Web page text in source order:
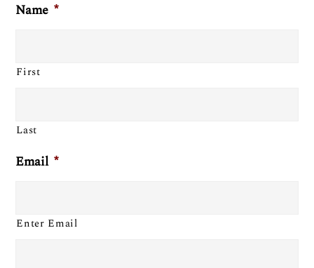
Name *
First
Last
Email *
Enter Email